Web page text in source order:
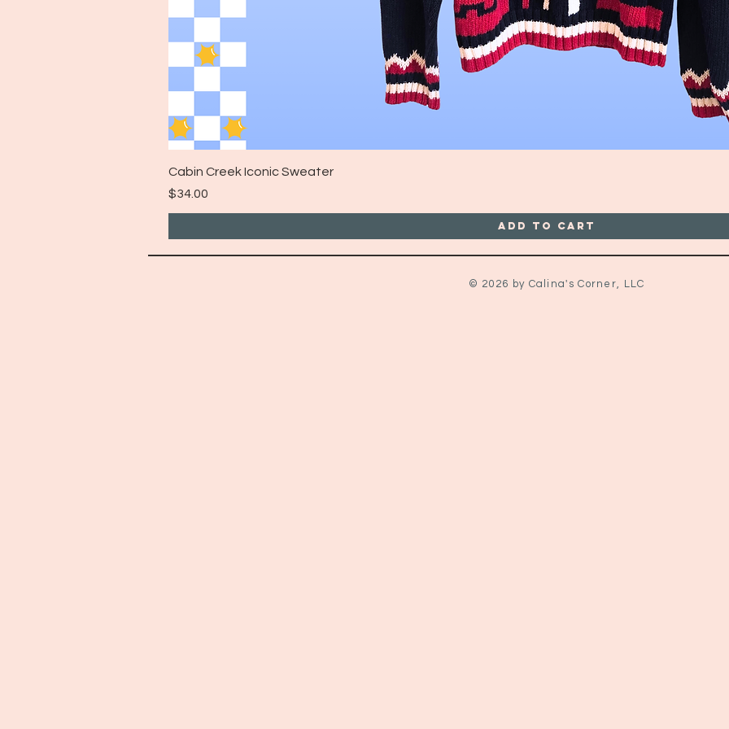
Cabin Creek Iconic Sweater
Price
$34.00
Add to Cart
© 2026 by Calina's Corner, LLC